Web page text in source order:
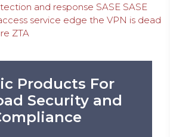
and response SASE SASE
service edge the VPN is dead
ZTA
Products For
Security and